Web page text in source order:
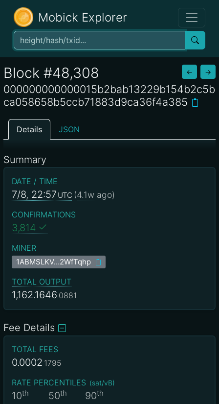
Mobick Explorer
Block #48,308 ← →
000000000000015b2bab13229b154b2c5b
ca058658b5ccb71883d9ca36f4a385
Details JSON
Summary
DATE / TIME
7/8, 22:57 UTC (4.1wago)
CONFIRMATIONS
3,814
MINER
1ABMSLKV…2WfTqhp
TOTAL OUTPUT
1,162.1646 0881
Fee Details
TOTAL FEES
0.0002 1795
RATE PERCENTILES (sat/vB)
10th 50th 90th